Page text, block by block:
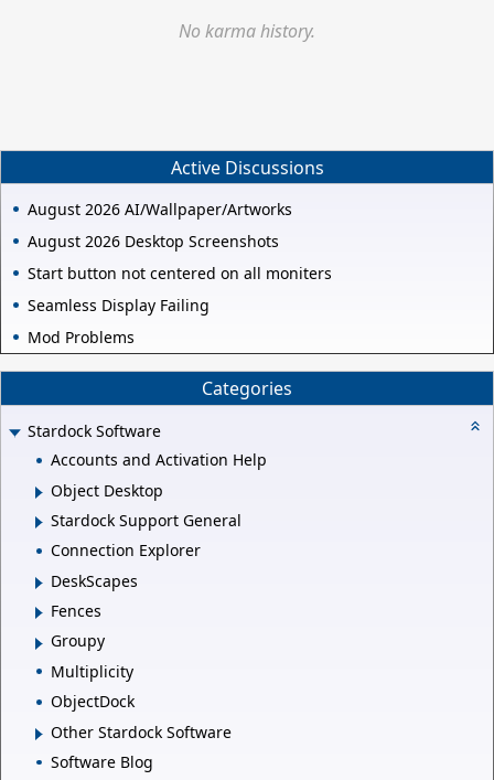
No karma history.
Active Discussions
August 2026 AI/Wallpaper/Artworks
August 2026 Desktop Screenshots
Start button not centered on all moniters
Seamless Display Failing
Mod Problems
Categories
Stardock Software
Accounts and Activation Help
Object Desktop
Stardock Support General
Connection Explorer
DeskScapes
Fences
Groupy
Multiplicity
ObjectDock
Other Stardock Software
Software Blog